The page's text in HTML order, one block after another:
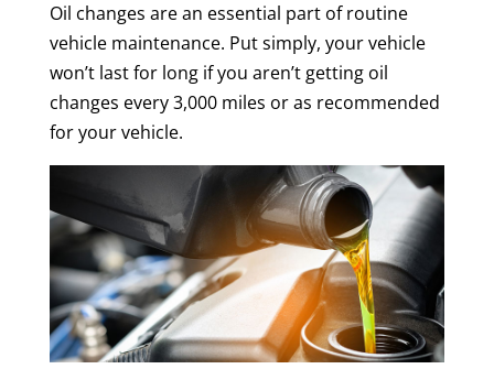
Oil changes are an essential part of routine
vehicle maintenance. Put simply, your vehicle
won’t last for long if you aren’t getting oil
changes every 3,000 miles or as recommended
for your vehicle.